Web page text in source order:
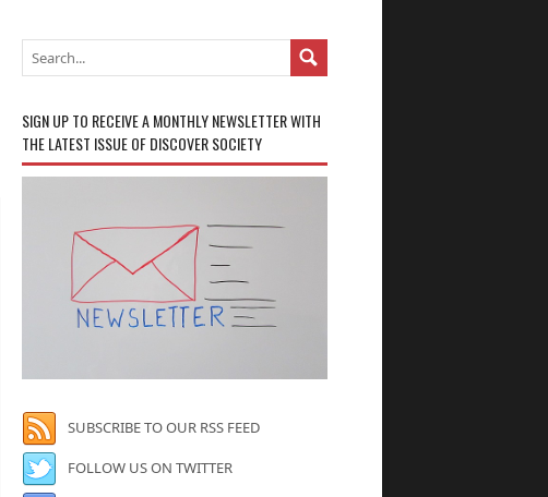
SIGN UP TO RECEIVE A MONTHLY NEWSLETTER WITH
THE LATEST ISSUE OF DISCOVER SOCIETY
SUBSCRIBE TO OUR RSS FEED
FOLLOW US ON TWITTER